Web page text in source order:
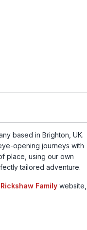
based in Brighton, UK.
opening journeys with
place, using our own
tailored adventure.
Rickshaw Family website,